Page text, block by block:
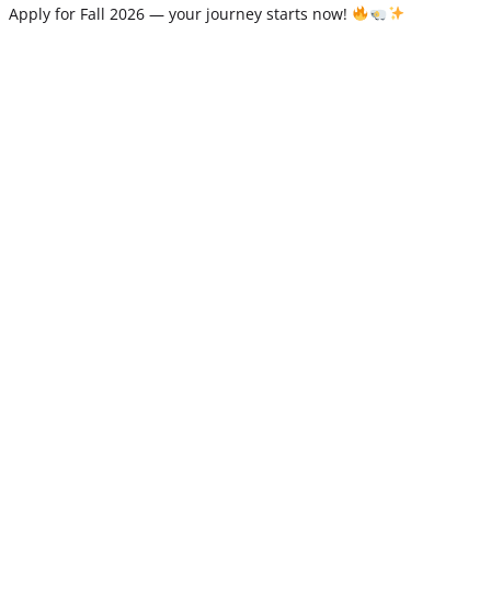
Apply for Fall 2026 — your journey starts now!